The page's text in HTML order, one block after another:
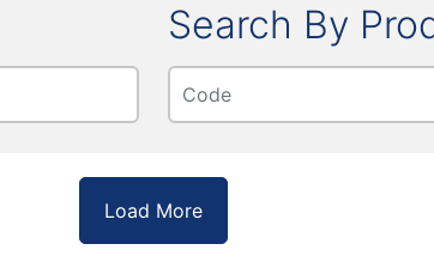
Search By
Load More